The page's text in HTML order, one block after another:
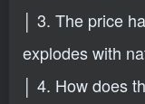
│ 3. The price
explodes with
│ 4. How does